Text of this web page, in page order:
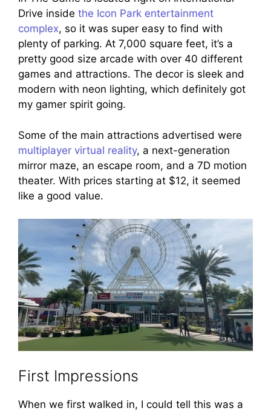
Drive inside the Icon Park entertainment
complex, so it was super easy to find with
plenty of parking. At 7,000 square feet, it’s a
pretty good size arcade with over 40 different
games and attractions. The decor is sleek and
modern with neon lighting, which definitely got
my gamer spirit going.
Some of the main attractions advertised were
multiplayer virtual reality, a next-generation
mirror maze, an escape room, and a 7D motion
theater. With prices starting at $12, it seemed
like a good value.
First Impressions
When we first walked in, I could tell this was a